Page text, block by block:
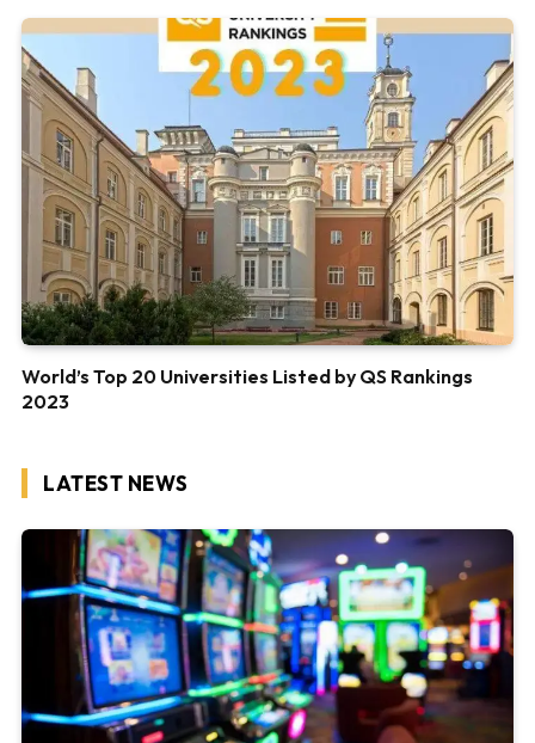
World’s Top 20 Universities Listed by QS Rankings
2023
LATEST NEWS